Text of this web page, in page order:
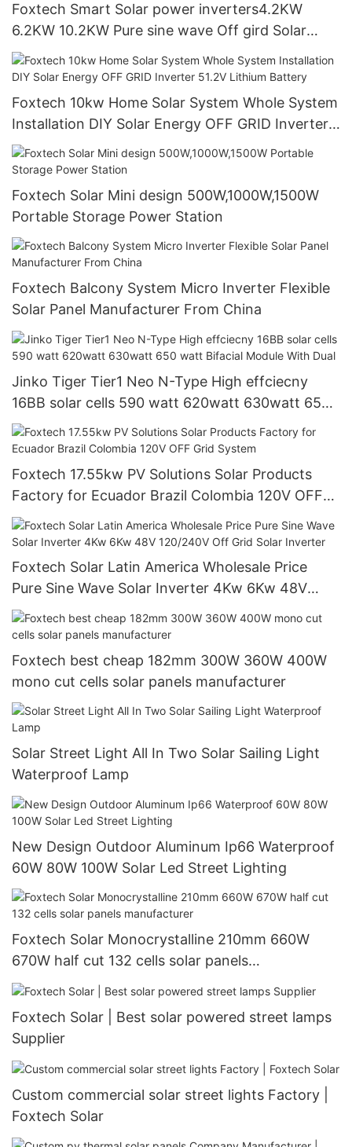
Foxtech Smart Solar power inverters4.2KW
6.2KW 10.2KW Pure sine wave Off gird Solar
inverter for solar energy system
Foxtech 10kw Home Solar System Whole System
Installation DIY Solar Energy OFF GRID Inverter
51.2V Lithium Battery
Foxtech Solar Mini design 500W,1000W,1500W
Portable Storage Power Station
Foxtech Balcony System Micro Inverter Flexible
Solar Panel Manufacturer From China
Jinko Tiger Tier1 Neo N-Type High effciecny
16BB solar cells 590 watt 620watt 630watt 650
watt Bifacial Module With Dual
Foxtech 17.55kw PV Solutions Solar Products
Factory for Ecuador Brazil Colombia 120V OFF
Grid System
Foxtech Solar Latin America Wholesale Price
Pure Sine Wave Solar Inverter 4Kw 6Kw 48V
120/240V Off Grid Solar Inverter
Foxtech best cheap 182mm 300W 360W 400W
mono cut cells solar panels manufacturer
Solar Street Light All In Two Solar Sailing Light
Waterproof Lamp
New Design Outdoor Aluminum Ip66 Waterproof
60W 80W 100W Solar Led Street Lighting
Foxtech Solar Monocrystalline 210mm 660W
670W half cut 132 cells solar panels
manufacturer
Foxtech Solar | Best solar powered street lamps
Supplier
Custom commercial solar street lights Factory |
Foxtech Solar